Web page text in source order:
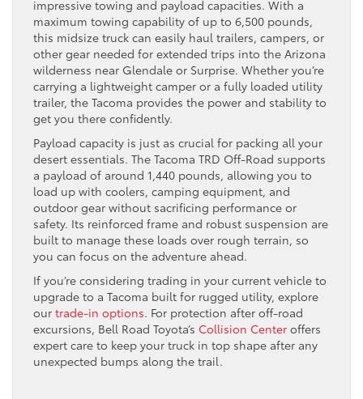
impressive towing and payload capacities. With a
maximum towing capability of up to 6,500 pounds,
this midsize truck can easily haul trailers, campers, or
other gear needed for extended trips into the Arizona
wilderness near Glendale or Surprise. Whether you’re
carrying a lightweight camper or a fully loaded utility
trailer, the Tacoma provides the power and stability to
get you there confidently.
Payload capacity is just as crucial for packing all your
desert essentials. The Tacoma TRD Off-Road supports
a payload of around 1,440 pounds, allowing you to
load up with coolers, camping equipment, and
outdoor gear without sacrificing performance or
safety. Its reinforced frame and robust suspension are
built to manage these loads over rough terrain, so
you can focus on the adventure ahead.
If you’re considering trading in your current vehicle to
upgrade to a Tacoma built for rugged utility, explore
our trade-in options. For protection after off-road
excursions, Bell Road Toyota’s Collision Center offers
expert care to keep your truck in top shape after any
unexpected bumps along the trail.